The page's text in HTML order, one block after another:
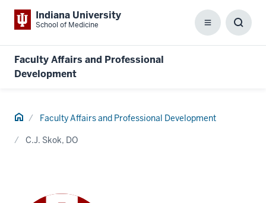
Indiana University
School of Medicine Menu
Faculty Affairs and Professional
Development
Home Faculty Affairs and Professional Development
C.J. Skok, DO